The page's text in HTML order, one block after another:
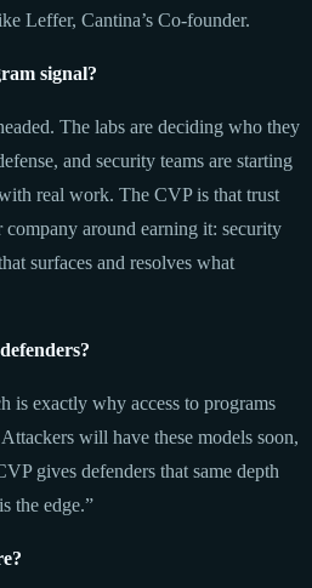
Leffer, Cantina’s Co-founder.
signal?
The labs are deciding who they
and security teams are starting
real work. The CVP is that trust
around earning it: security
surfaces and resolves what
is exactly why access to programs
will have these models soon,
gives defenders that same depth
the edge.”